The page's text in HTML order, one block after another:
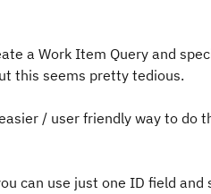
a Work Item Query and
this seems pretty tedious.
/ user friendly way to do
can use just one ID field